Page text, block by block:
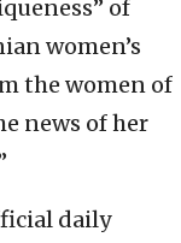
of
women’s
the women of
news of her
daily